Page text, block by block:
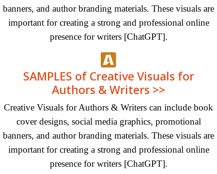
banners, and author branding materials. These visuals are
important for creating a strong and professional online
presence for writers [ChatGPT].
SAMPLES of Creative Visuals for
Authors & Writers >>
Creative Visuals for Authors & Writers can include book
cover designs, social media graphics, promotional
banners, and author branding materials. These visuals are
important for creating a strong and professional online
presence for writers [ChatGPT].